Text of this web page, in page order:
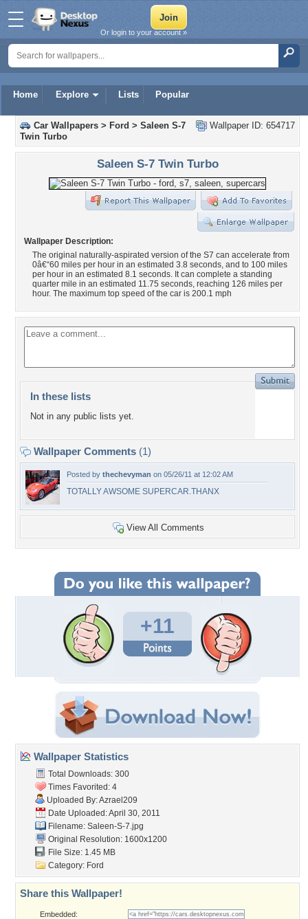
Home Explore Lists Popular
Or login to your account »
Wallpaper ID: 654717
Car Wallpapers > Ford > Saleen S-7
Twin Turbo
Saleen S-7 Twin Turbo
Wallpaper Description:
The original naturally-aspirated version of the S7 can accelerate from
0â€“60 miles per hour in an estimated 3.8 seconds, and to 100 miles
per hour in an estimated 8.1 seconds. It can complete a standing
quarter mile in an estimated 11.75 seconds, reaching 126 miles per
hour. The maximum top speed of the car is 200.1 mph
In these lists
Not in any public lists yet.
Wallpaper Comments (1)
Posted by thechevyman on 05/26/11 at 12:02 AM
TOTALLY AWSOME SUPERCAR.THANX
View All Comments
+11
Wallpaper Statistics
Total Downloads: 300
Times Favorited: 4
Uploaded By:Azrael209
Date Uploaded: April 30, 2011
Filename: Saleen-S-7.jpg
Original Resolution: 1600x1200
File Size: 1.45 MB
Category: Ford
Share this Wallpaper!
Embedded: